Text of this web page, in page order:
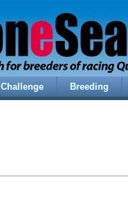
Challenge Breeding